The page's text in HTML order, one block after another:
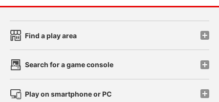
Find a play area
Search for a game console
Play on smartphone or PC